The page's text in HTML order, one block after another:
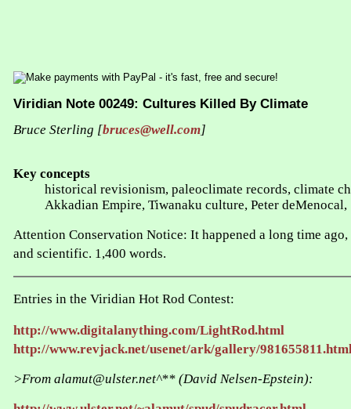
Viridian Note 00249: Cultures Killed By Climate
Bruce Sterling [bruces@well.com]
Key concepts
historical revisionism, paleoclimate records, climate
Akkadian Empire, Tiwanaku culture, Peter deMenocal,
Attention Conservation Notice: It happened a long time
and scientific. 1,400 words.
Entries in the Viridian Hot Rod Contest:
http://www.digitalanything.com/LightRod.html
http://www.revjack.net/usenet/ark/gallery/
>From alamut@ulster.net^** (David Nelsen-Epstein):